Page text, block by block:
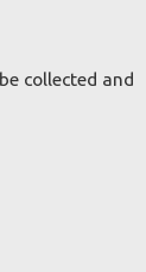
collected and